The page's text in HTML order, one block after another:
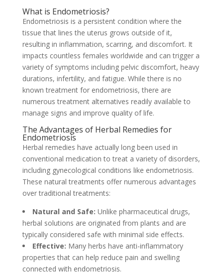
What is Endometriosis?
Endometriosis is a persistent condition where the
tissue that lines the uterus grows outside of it,
resulting in inflammation, scarring, and discomfort. It
impacts countless females worldwide and can trigger a
variety of symptoms including pelvic discomfort, heavy
durations, infertility, and fatigue. While there is no
known treatment for endometriosis, there are
numerous treatment alternatives readily available to
manage signs and improve quality of life.
The Advantages of Herbal Remedies for
Endometriosis
Herbal remedies have actually long been used in
conventional medication to treat a variety of disorders,
including gynecological conditions like endometriosis.
These natural treatments offer numerous advantages
over traditional treatments:
Natural and Safe: Unlike pharmaceutical drugs,
herbal solutions are originated from plants and are
typically considered safe with minimal side effects.
Effective: Many herbs have anti-inflammatory
properties that can help reduce pain and swelling
connected with endometriosis.